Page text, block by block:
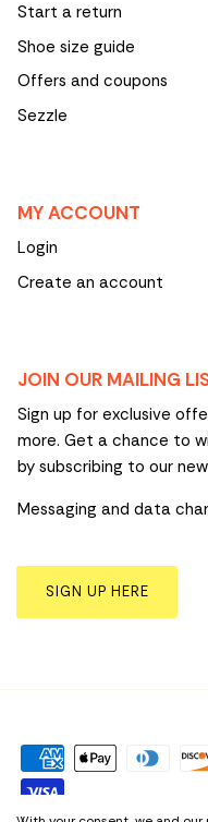
Start a return
Shoe size guide
Offers and coupons
Sezzle
MY ACCOUNT
Login
Create an account
JOIN OUR MAILING
Sign up for exclusive
more. Get a chance to
by subscribing to our
Messaging and data
SIGN UP HERE